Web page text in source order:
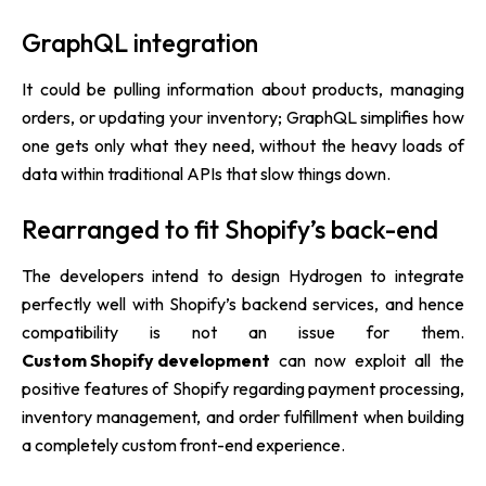
GraphQL integration
It could be pulling information about products, managing
orders, or updating your inventory; GraphQL simplifies how
one gets only what they need, without the heavy loads of
data within traditional APIs that slow things down.
Rearranged to fit Shopify’s back-end
The developers intend to design Hydrogen to integrate
perfectly well with Shopify’s backend services, and hence
compatibility is not an issue for them.
Custom Shopify development can now exploit all the
positive features of Shopify regarding payment processing,
inventory management, and order fulfillment when building
a completely custom front-end experience.